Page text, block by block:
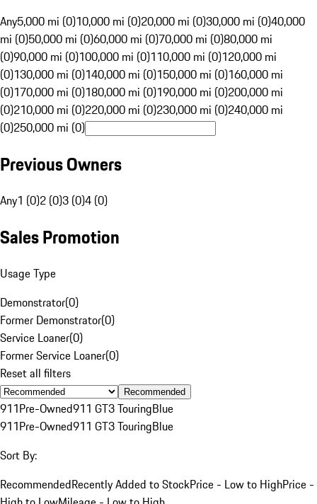
Any5,000 mi (0)10,000 mi (0)20,000 mi (0)30,000 mi (0)40,000
mi (0)50,000 mi (0)60,000 mi (0)70,000 mi (0)80,000 mi
(0)90,000 mi (0)100,000 mi (0)110,000 mi (0)120,000 mi
(0)130,000 mi (0)140,000 mi (0)150,000 mi (0)160,000 mi
(0)170,000 mi (0)180,000 mi (0)190,000 mi (0)200,000 mi
(0)210,000 mi (0)220,000 mi (0)230,000 mi (0)240,000 mi
(0)250,000 mi (0)
Previous Owners
Any1 (0)2 (0)3 (0)4 (0)
Sales Promotion
Usage Type
Demonstrator(0)
Former Demonstrator(0)
Service Loaner(0)
Former Service Loaner(0)
Reset all filters
Recommended
911Pre-Owned911 GT3 TouringBlue
911Pre-Owned911 GT3 TouringBlue
Sort By:
RecommendedRecently Added to StockPrice - Low to HighPrice -